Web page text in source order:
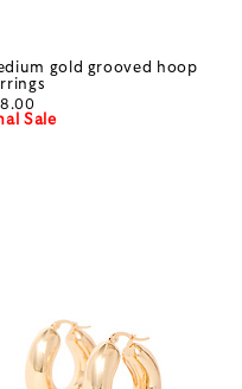
gold grooved hoop
Sale